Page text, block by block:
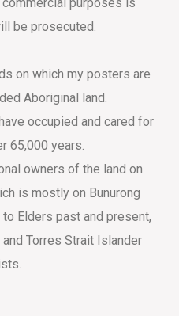
be prosecuted.
on which my posters are
Aboriginal land.
occupied and cared for
65,000 years.
owners of the land on
is mostly on Bunurong
Elders past and present,
Torres Strait Islander